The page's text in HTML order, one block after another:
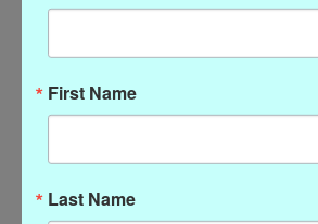
First Name
Last Name